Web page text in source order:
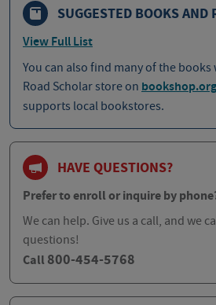
SUGGESTED BOOKS AND
View Full List
You can also find many of the
Road Scholar store on bookshop.org
supports local bookstores.
HAVE QUESTIONS?
Prefer to enroll or inquire by
We can help. Give us a call, and we
questions!
Call 800-454-5768